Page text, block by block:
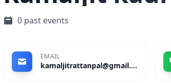
0 past events
EMAIL
kamaljitrattanpal@gmail.com